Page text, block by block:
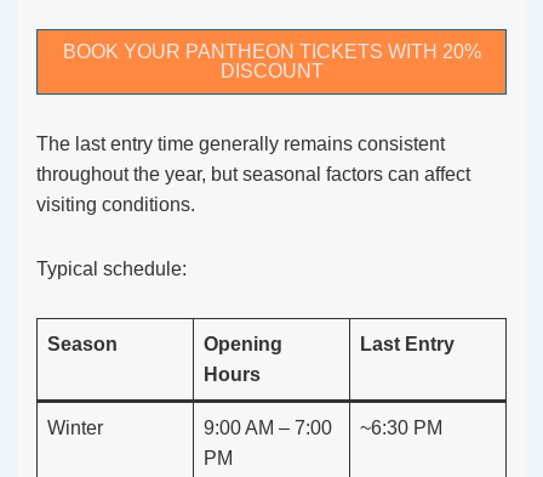
BOOK YOUR PANTHEON TICKETS WITH 20%
DISCOUNT
The last entry time generally remains consistent
throughout the year, but seasonal factors can affect
visiting conditions.
Typical schedule:
Season
Opening
Hours
Last Entry
Winter
9:00 AM – 7:00
PM
~6:30 PM